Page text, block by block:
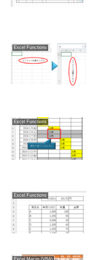
Excel Functions
Excel Functions
Excel Functions